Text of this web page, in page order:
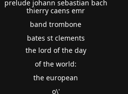
prelude johann sebastian bach
thierry caens emr
band trombone
bates st clements
the lord of the day
of the world:
the european
o\'